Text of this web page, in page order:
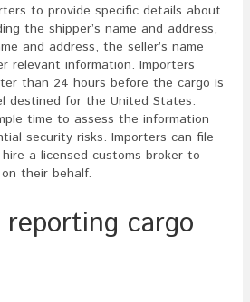
to provide specific details about
the shipper’s name and address,
and address, the seller’s name
relevant information. Importers
than 24 hours before the cargo is
destined for the United States.
time to assess the information
security risks. Importers can file
a licensed customs broker to
their behalf.
cargo